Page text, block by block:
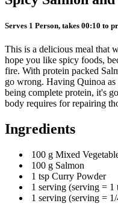
Serves 1 Person, takes 00:10 to
This is a delicious meal that
hope you like spicy foods,
fire. With protein packed
go wrong. Having Quinoa as
being complete protein, it's
body requires for repairing
Ingredients
100 g Mixed
100 g Salmon
1 tsp Curry Powder
1 serving (serving =
1 serving (serving =